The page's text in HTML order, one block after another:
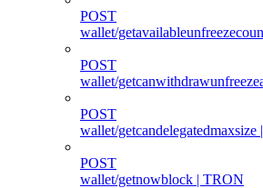
POST
wallet/
POST
wallet/
POST
wallet/getcandelegatedmaxsize
POST
wallet/getnowblock | TRON